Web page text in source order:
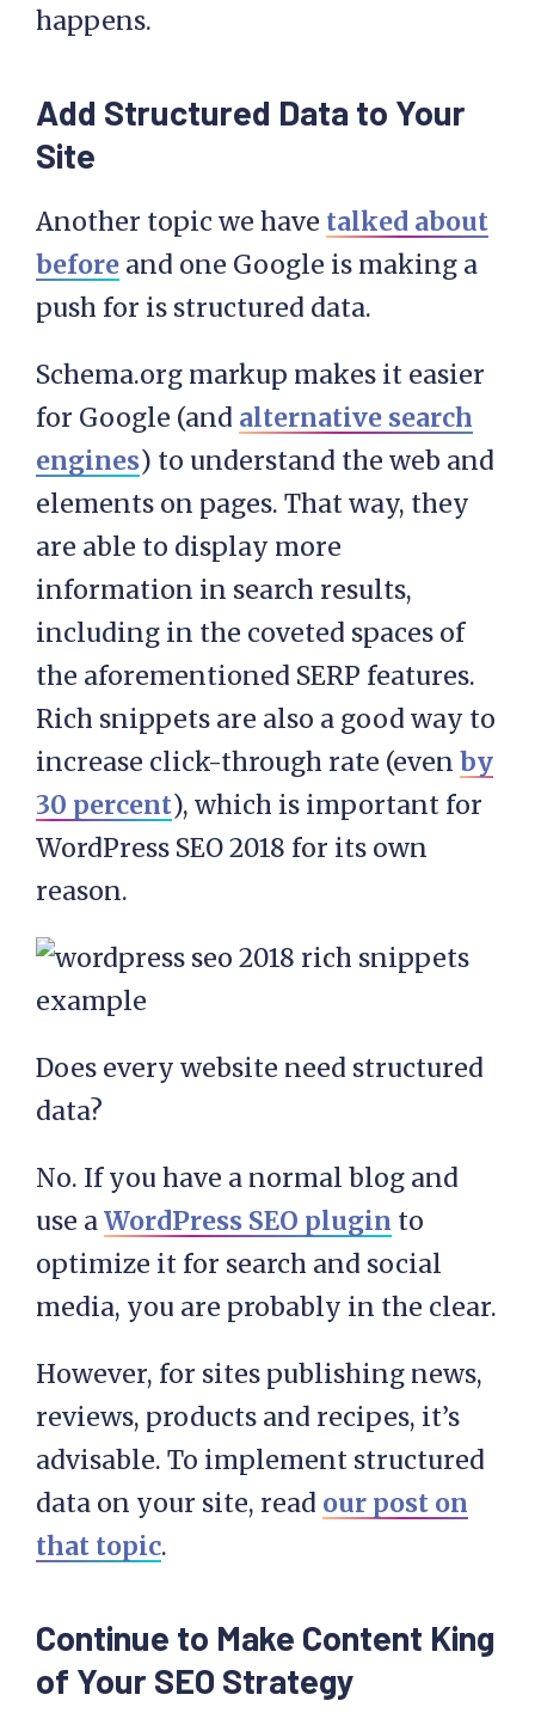
happens.
Add Structured Data to Your
Site
Another topic we have talked about
before and one Google is making a
push for is structured data.
Schema.org markup makes it easier
for Google (and alternative search
engines) to understand the web and
elements on pages. That way, they
are able to display more
information in search results,
including in the coveted spaces of
the aforementioned SERP features.
Rich snippets are also a good way to
increase click-through rate (even by
30 percent), which is important for
WordPress SEO 2018 for its own
reason.
Does every website need structured
data?
No. If you have a normal blog and
use aWordPress SEO plugin to
optimize it for search and social
media, you are probably in the clear.
However, for sites publishing news,
reviews, products and recipes, it’s
advisable. To implement structured
data on your site, read our post on
that topic.
Continue to Make Content King
of Your SEO Strategy